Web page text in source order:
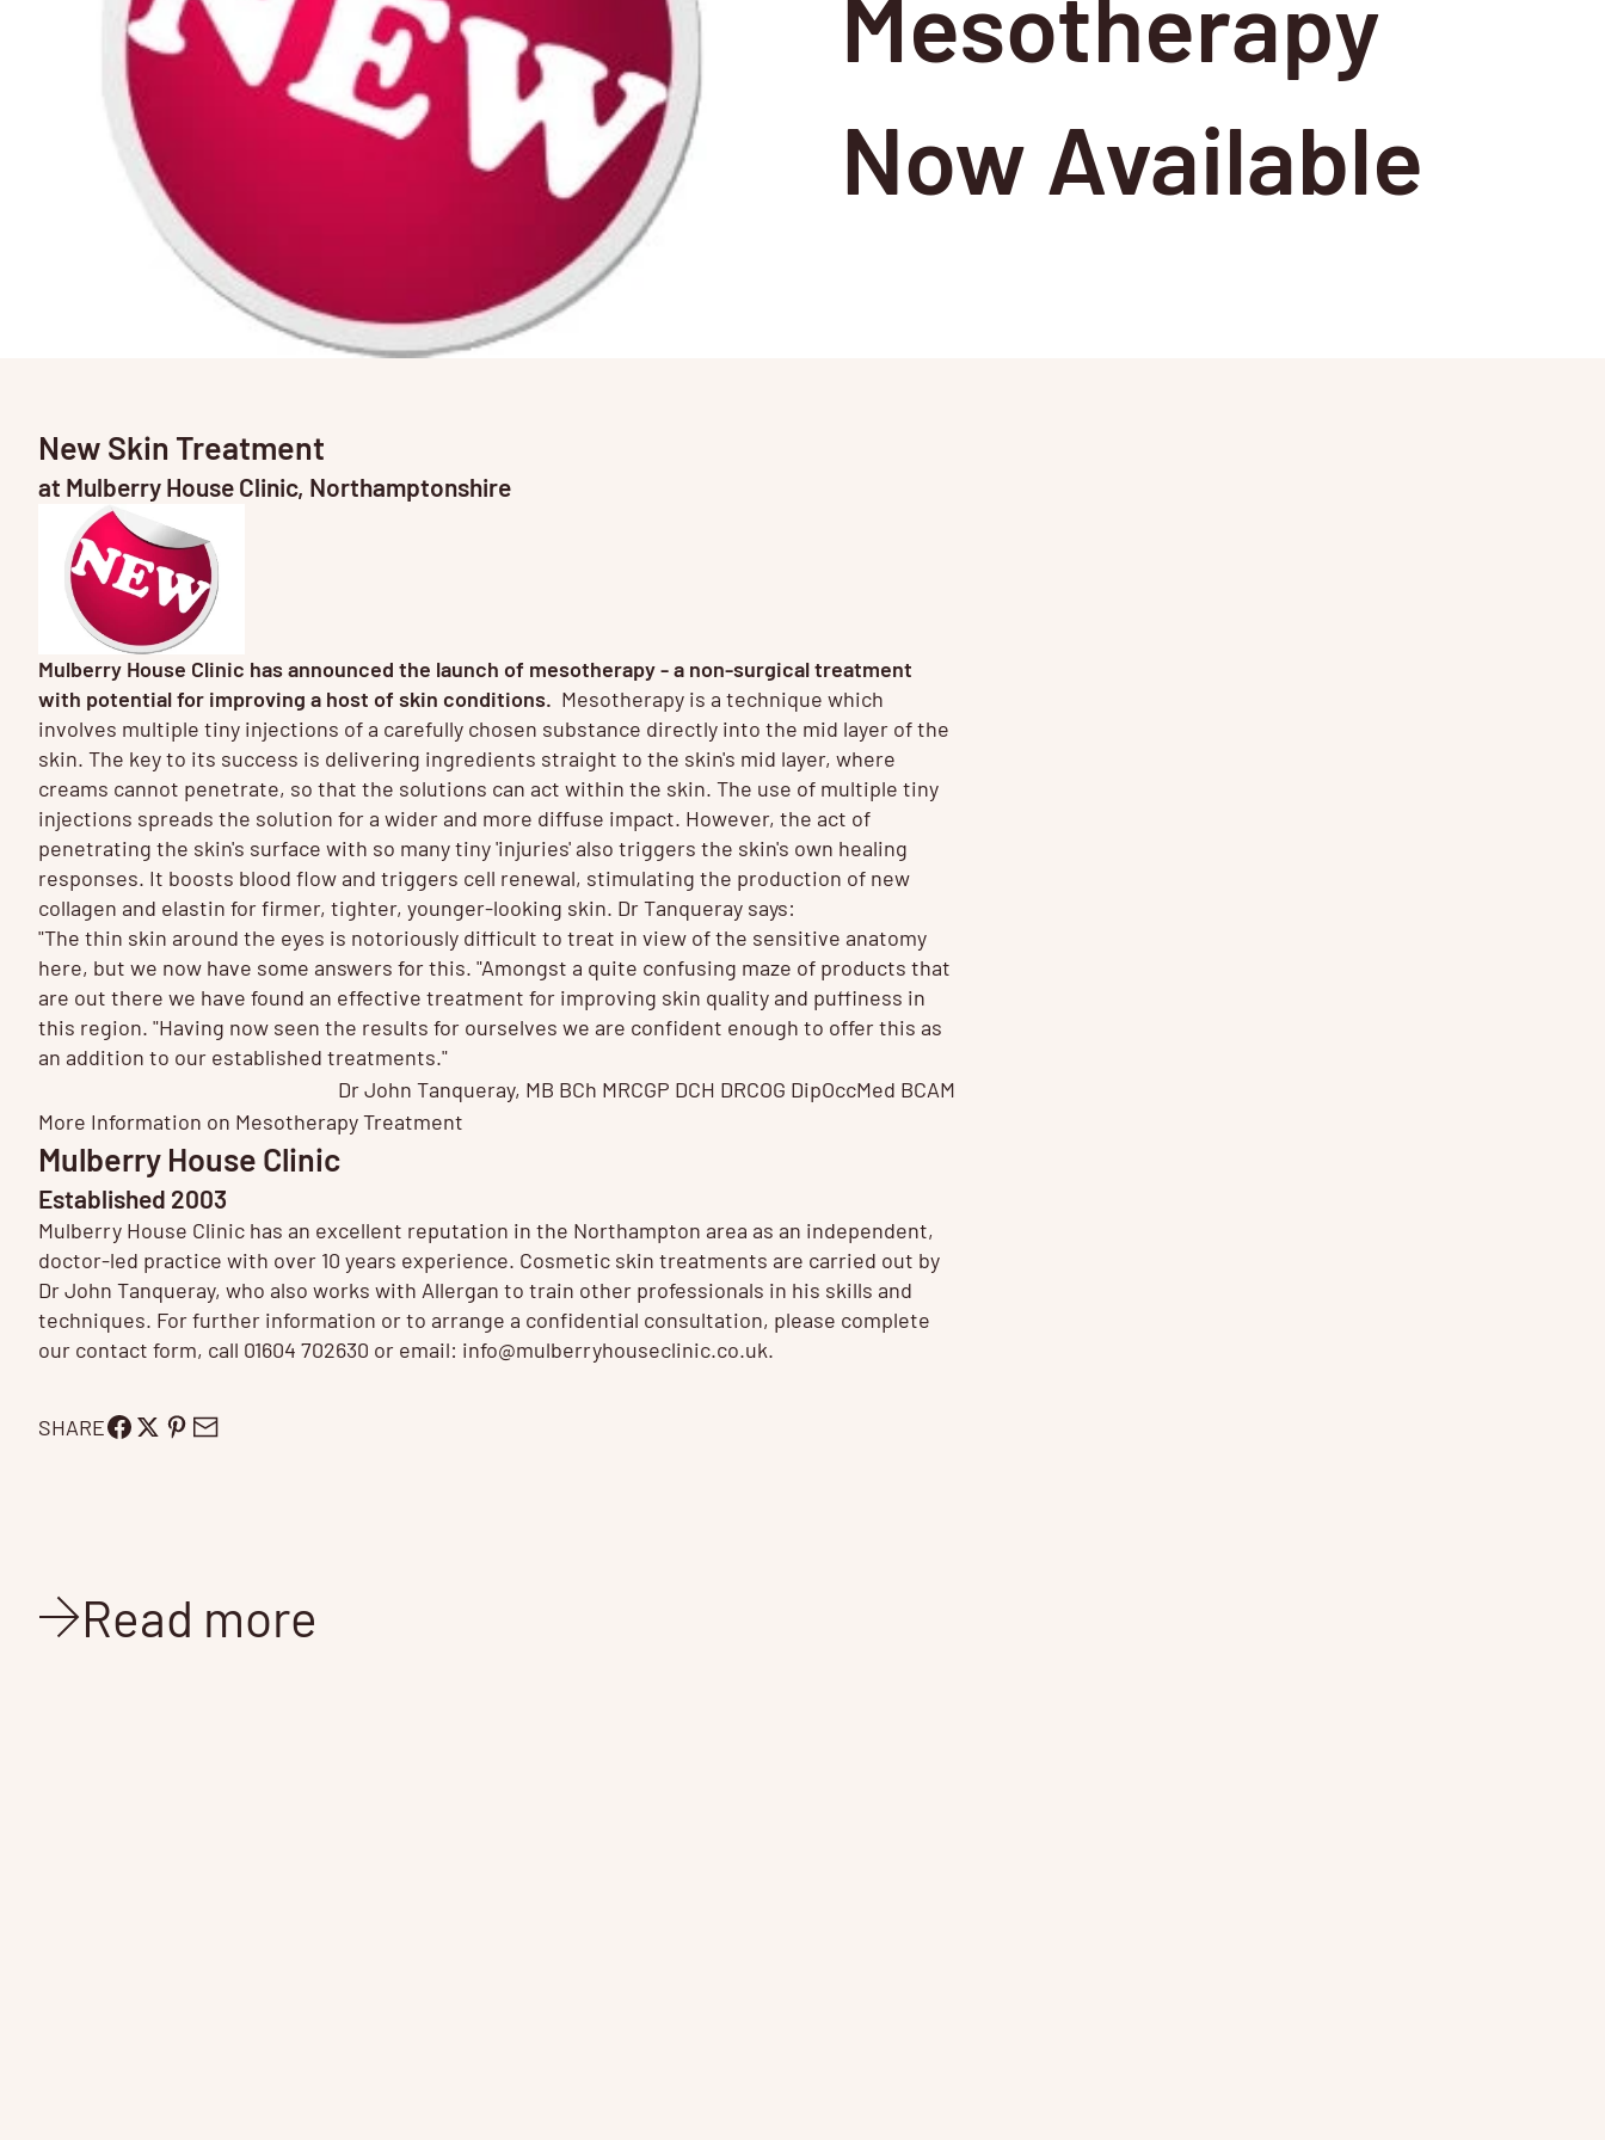
Mesotherapy
Now Available
New Skin Treatment
at Mulberry House Clinic, Northamptonshire
Mulberry House Clinic has announced the launch of mesotherapy- a non-surgical treatment
with potential for improving a host of skin conditions. Mesotherapy is a technique which
involves multiple tiny injections of a carefully chosen substance directly into the mid layer of the
skin. The key to its success is delivering ingredients straight to the skin's mid layer, where
creams cannot penetrate, so that the solutions can act within the skin. The use of multiple tiny
injections spreads the solution for a wider and more diffuse impact. However, the act of
penetrating the skin's surface with so many tiny 'injuries' also triggers the skin's own healing
responses. It boosts blood flow and triggers cell renewal, stimulating the production of new
collagen and elastin for firmer, tighter, younger-looking skin. Dr Tanqueray says:
"The thin skin around the eyes is notoriously difficult to treat in view of the sensitive anatomy
here, but we now have some answers for this. "Amongst a quite confusing maze of products that
are out there we have found an effective treatment for improving skin quality and puffiness in
this region. "Having now seen the results for ourselves we are confident enough to offer this as
an addition to our established treatments."
Dr John Tanqueray, MB BCh MRCGP DCH DRCOG DipOccMed BCAM
More Information on Mesotherapy Treatment
Mulberry House Clinic
Established 2003
Mulberry House Clinic has an excellent reputation in the Northampton area as an independent,
doctor-led practice with over 10 years experience. Cosmetic skin treatments are carried out by
Dr John Tanqueray, who also works with Allergan to train other professionals in his skills and
techniques. For further information or to arrange a confidential consultation, please complete
our contact form, call 01604 702630 or email: info@mulberryhouseclinic.co.uk.
SHARE
Read more